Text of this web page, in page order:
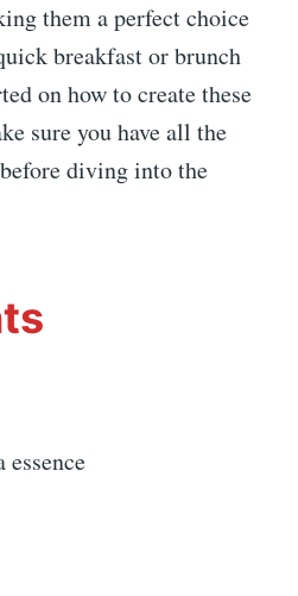
them a perfect choice
breakfast or brunch
on how to create these
sure you have all the
diving into the